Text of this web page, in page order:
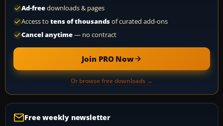
Ad-freedownloads & pages
Access to tens of thousandsof curated add-ons
Cancel anytime— no contract
Join PRO Now
Or browse free downloads →
Free weekly newsletter